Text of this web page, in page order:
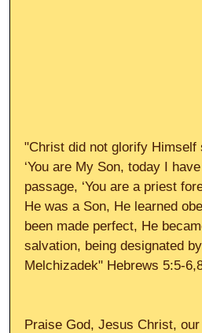
"Christ did not glorify
‘You are My Son, today I
passage, ‘You are a priest
He was a Son, He learned
been made perfect, He
salvation, being designated
Melchizadek" Hebrews 5:5-
Praise God, Jesus Christ,